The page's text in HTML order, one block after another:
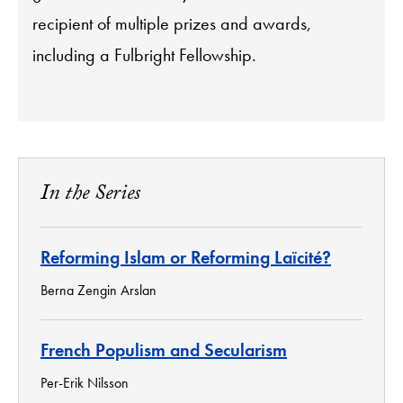
recipient of multiple prizes and awards,
including a Fulbright Fellowship.
In the Series
Reforming Islam or Reforming Laïcité?
Berna Zengin Arslan
French Populism and Secularism
Per-Erik Nilsson